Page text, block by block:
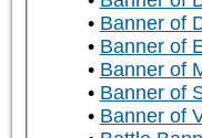
Banner of
Banner of
Banner of
Banner of
Banner of